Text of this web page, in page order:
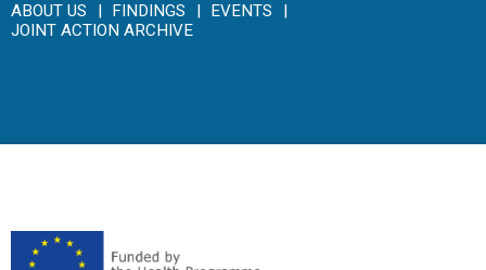
ABOUT US FINDINGS
EVENTS
JOINT ACTION ARCHIVE